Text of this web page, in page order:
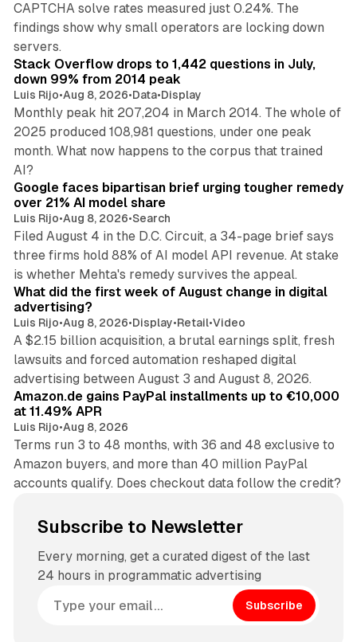
CAPTCHA solve rates measured just 0.24%. The
findings show why small operators are locking down
servers.
Stack Overflow drops to 1,442 questions in July,
down 99% from 2014 peak
Luis Rijo•Aug 8, 2026•Data•Display
Monthly peak hit 207,204 in March 2014. The whole of
2025 produced 108,981 questions, under one peak
month. What now happens to the corpus that trained
AI?
Google faces bipartisan brief urging tougher remedy
over 21% AI model share
Luis Rijo•Aug 8, 2026•Search
Filed August 4 in the D.C. Circuit, a 34-page brief says
three firms hold 88% of AI model API revenue. At stake
is whether Mehta's remedy survives the appeal.
What did the first week of August change in digital
advertising?
Luis Rijo•Aug 8, 2026•Display•Retail•Video
A $2.15 billion acquisition, a brutal earnings split, fresh
lawsuits and forced automation reshaped digital
advertising between August 3 and August 8, 2026.
Amazon.de gains PayPal installments up to €10,000
at 11.49% APR
Luis Rijo•Aug 8, 2026
Terms run 3 to 48 months, with 36 and 48 exclusive to
Amazon buyers, and more than 40 million PayPal
accounts qualify. Does checkout data follow the credit?
Subscribe to Newsletter
Every morning, get a curated digest of the last
24 hours in programmatic advertising
Subscribe